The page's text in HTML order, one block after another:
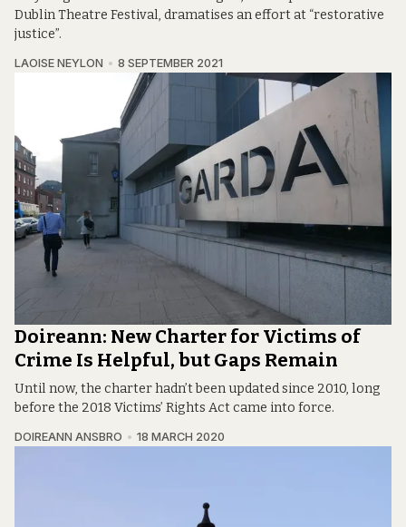
Dublin Theatre Festival, dramatises an effort at “restorative
justice”.
LAOISE NEYLON 8 SEPTEMBER 2021
Doireann: New Charter for Victims of
Crime Is Helpful, but Gaps Remain
Until now, the charter hadn’t been updated since 2010, long
before the 2018 Victims’ Rights Act came into force.
DOIREANN ANSBRO 18 MARCH 2020